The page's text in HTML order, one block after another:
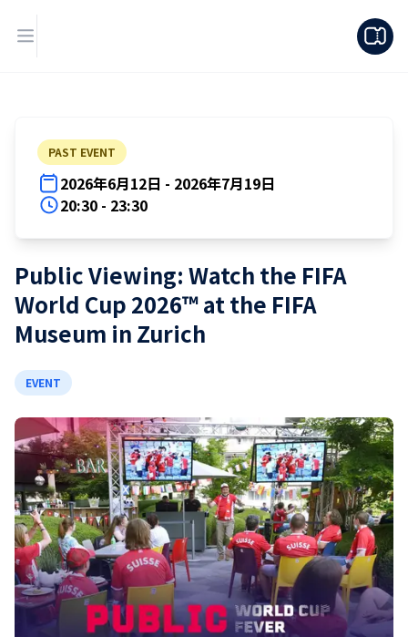
PAST EVENT
2026年6月12日 - 2026年7月19日
20:30 - 23:30
Public Viewing: Watch the FIFA
World Cup 2026™ at the FIFA
Museum in Zurich
EVENT